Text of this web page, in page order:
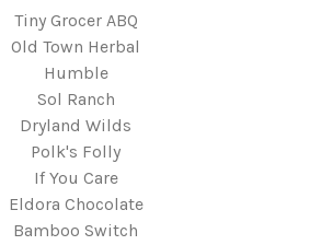
Tiny Grocer ABQ
Old Town Herbal
Humble
Sol Ranch
Dryland Wilds
Polk's Folly
If You Care
Eldora Chocolate
Bamboo Switch